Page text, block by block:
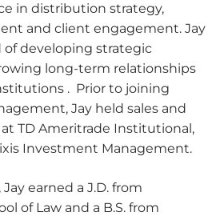
in distribution strategy,
and client engagement. Jay
of developing strategic
long-term relationships
. Prior to joining
Jay held sales and
TD Ameritrade Institutional,
Investment Management.
earned a J.D. from
of Law and a B.S. from